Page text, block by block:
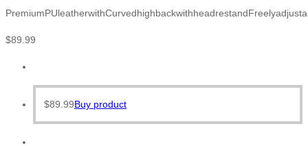
$89.99
$89.99Buy product